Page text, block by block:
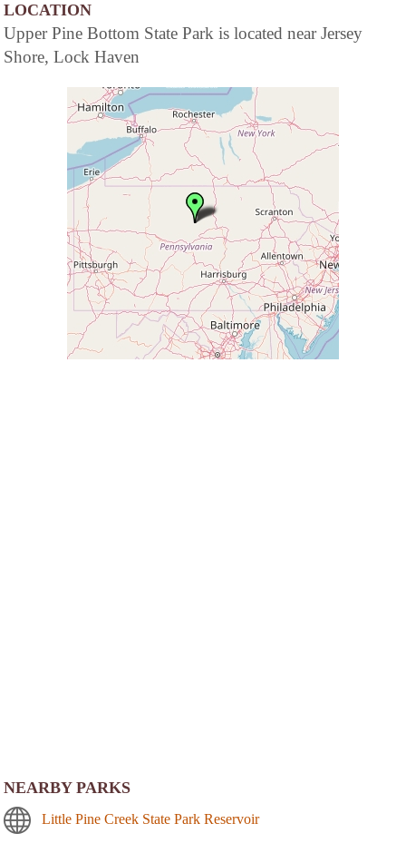
LOCATION
Upper Pine Bottom State Park is located near Jersey
Shore, Lock Haven
NEARBY PARKS
Little Pine Creek State Park Reservoir